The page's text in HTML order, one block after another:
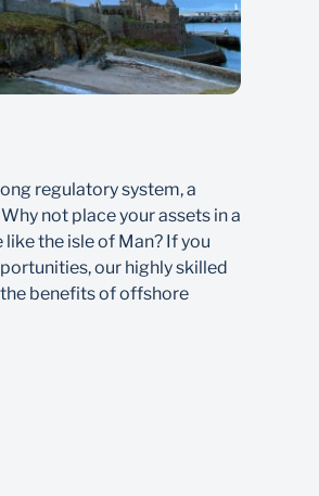
regulatory system, a
not place your assets in a
the isle of Man? If you
our highly skilled
benefits of offshore